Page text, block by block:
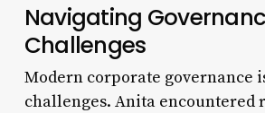
Navigating
Challenges
Modern corporate governance
challenges. Anita encountered